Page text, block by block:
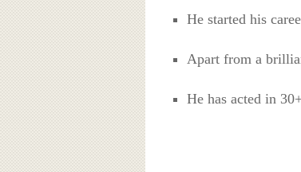
He started his
Apart from a
He has acted in